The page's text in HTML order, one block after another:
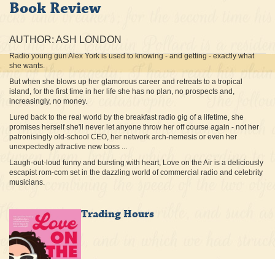
Book Review
AUTHOR: ASH LONDON
Radio young gun Alex York is used to knowing - and getting - exactly what
she wants.
But when she blows up her glamorous career and retreats to a tropical
island, for the first time in her life she has no plan, no prospects and,
increasingly, no money.
Lured back to the real world by the breakfast radio gig of a lifetime, she
promises herself she'll never let anyone throw her off course again - not her
patronisingly old-school CEO, her network arch-nemesis or even her
unexpectedly attractive new boss ...
Laugh-out-loud funny and bursting with heart, Love on the Air is a deliciously
escapist rom-com set in the dazzling world of commercial radio and celebrity
musicians.
Trading Hours